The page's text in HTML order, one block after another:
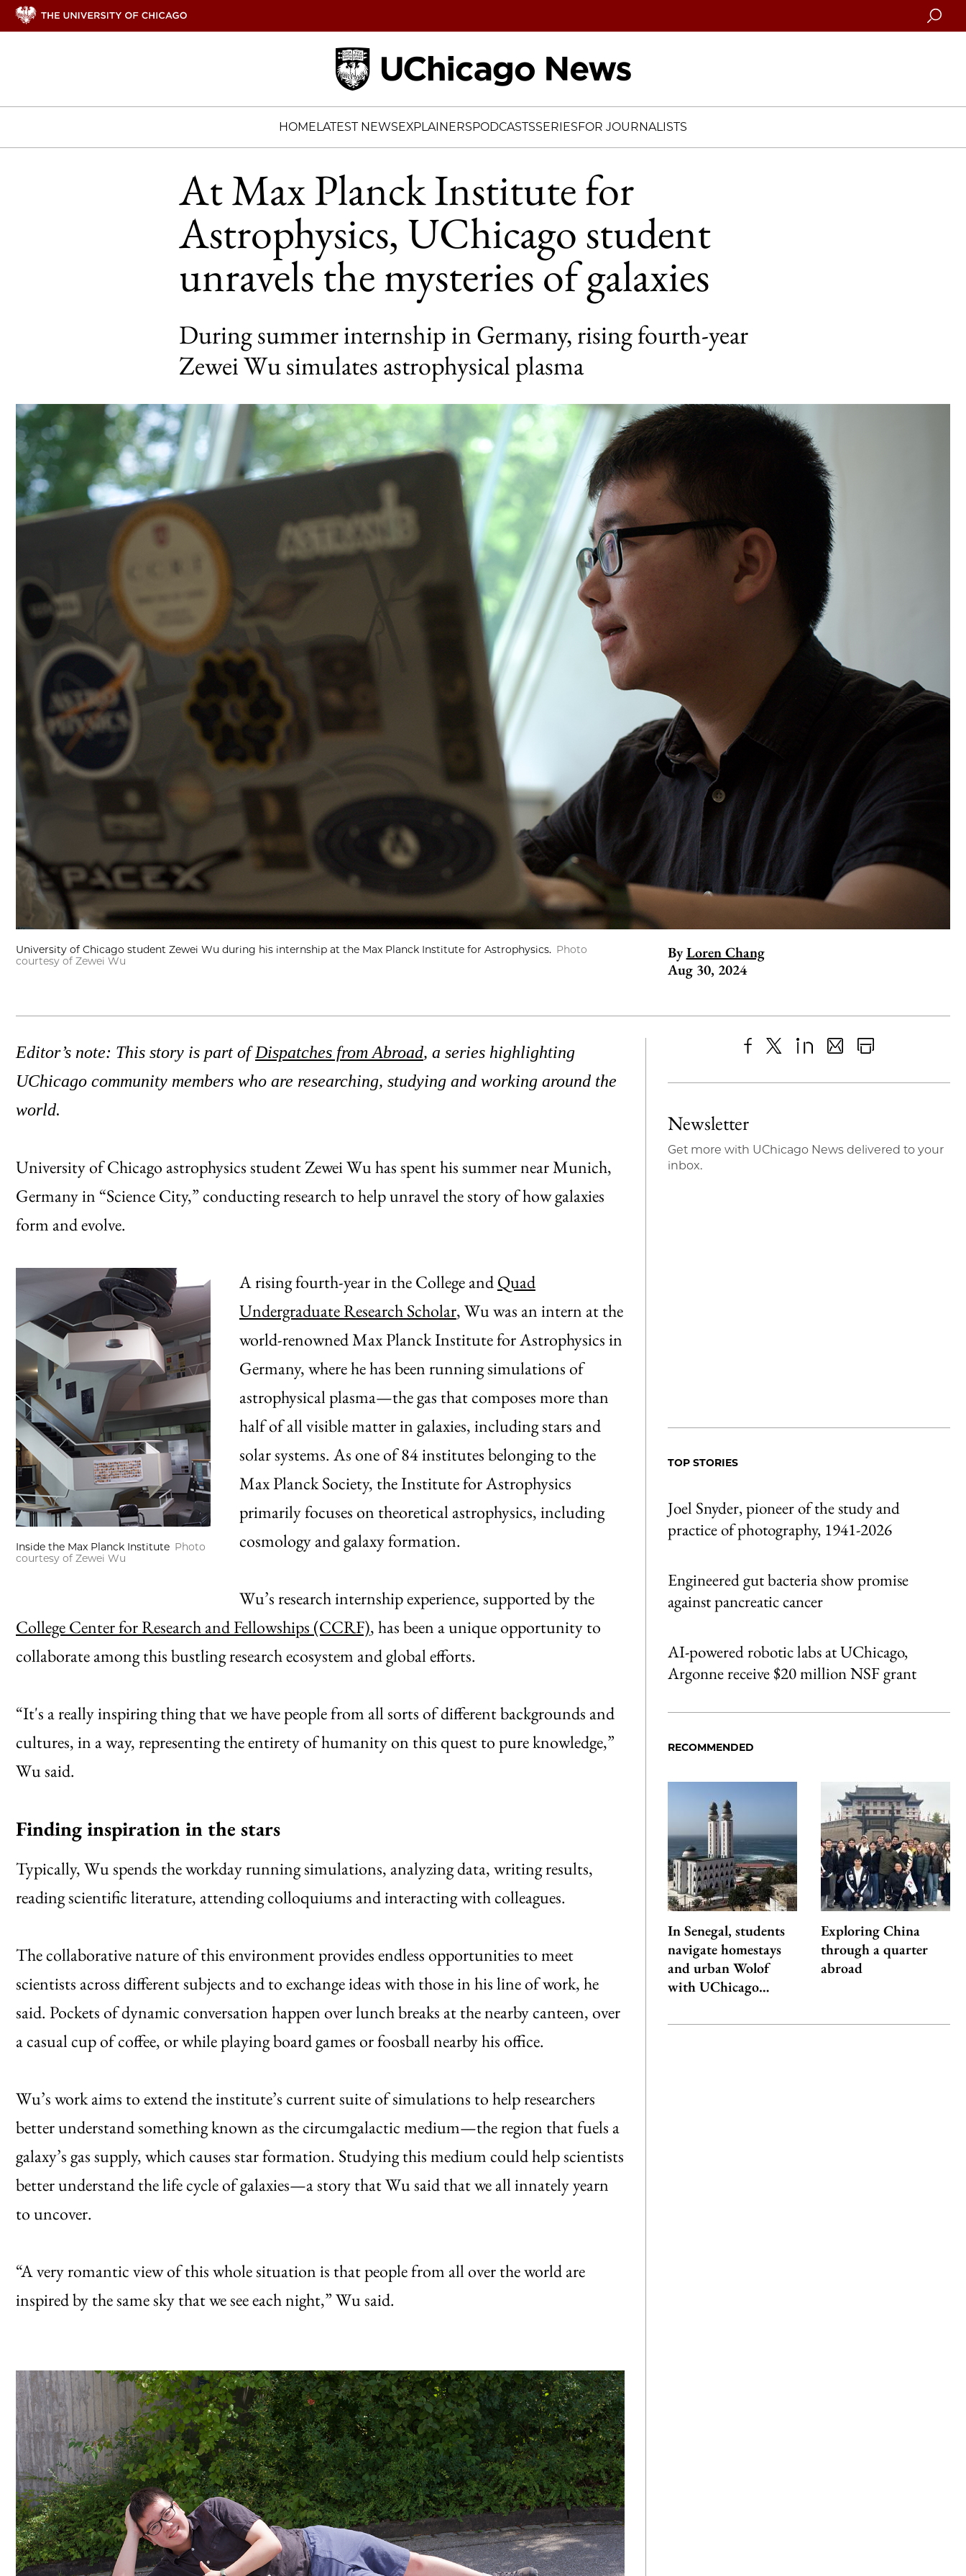
Search
HOMELATEST NEWSEXPLAINERSPODCASTSSERIESFOR JOURNALISTS
At Max Planck Institute for
Astrophysics, UChicago student
unravels the mysteries of galaxies
During summer internship in Germany, rising fourth-year
Zewei Wu simulates astrophysical plasma
University of Chicago student Zewei Wu during his internship at the Max Planck Institute for Astrophysics. Photo
courtesy of Zewei Wu
By Loren Chang
Aug 30, 2024
Editor’s note: This story is part ofDispatches from Abroad, a series highlighting
UChicago community members who are researching, studying and working around the
world.
University of Chicago astrophysics student Zewei Wu has spent his summer near Munich,
Germany in “Science City,” conducting research to help unravel the story of how galaxies
form and evolve.
Inside the Max Planck Institute Photo
courtesy of Zewei Wu
A rising fourth-year in the College andQuad
Undergraduate Research Scholar, Wu was an intern at the
world-renowned Max Planck Institute for Astrophysics in
Germany, where he has been running simulations of
astrophysical plasma—the gas that composes more than
half of all visible matter in galaxies, including stars and
solar systems. As one of 84 institutes belonging to the
Max Planck Society, the Institute for Astrophysics
primarily focuses on theoretical astrophysics, including
cosmology and galaxy formation.
Wu’s research internship experience, supported by the
College Center for Research and Fellowships (CCRF), has been a unique opportunity to
collaborate among this bustling research ecosystem and global efforts.
“It's a really inspiring thing that we have people from all sorts of different backgrounds and
cultures, in a way, representing the entirety of humanity on this quest to pure knowledge,”
Wu said.
Finding inspiration in the stars
Typically, Wu spends the workday running simulations, analyzing data, writing results,
reading scientific literature, attending colloquiums and interacting with colleagues.
The collaborative nature of this environment provides endless opportunities to meet
scientists across different subjects and to exchange ideas with those in his line of work, he
said. Pockets of dynamic conversation happen over lunch breaks at the nearby canteen, over
a casual cup of coffee, or while playing board games or foosball nearby his office.
Wu’s work aims to extend the institute’s current suite of simulations to help researchers
better understand something known as the circumgalactic medium—the region that fuels a
galaxy’s gas supply, which causes star formation. Studying this medium could help scientists
better understand the life cycle of galaxies—a story that Wu said that we all innately yearn
to uncover.
“A very romantic view of this whole situation is that people from all over the world are
inspired by the same sky that we see each night,” Wu said.
to
as
Content
Newsletter
Get more with UChicago News delivered to your
inbox.
TOP STORIES
Joel Snyder, pioneer of the study and
practice of photography, 1941-2026
Engineered gut bacteria show promise
against pancreatic cancer
AI-powered robotic labs at UChicago,
Argonne receive $20 million NSF grant
RECOMMENDED
In Senegal, students
navigate homestays
and urban Wolof
with UChicago…
Exploring China
through a quarter
abroad